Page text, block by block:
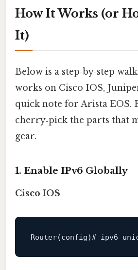
How It Works (or
It)
Below is a step‑by‑step
works on Cisco IOS,
quick note for Arista EOS.
cherry‑pick the parts that
gear.
1. Enable IPv6 Globally
Cisco IOS
Router